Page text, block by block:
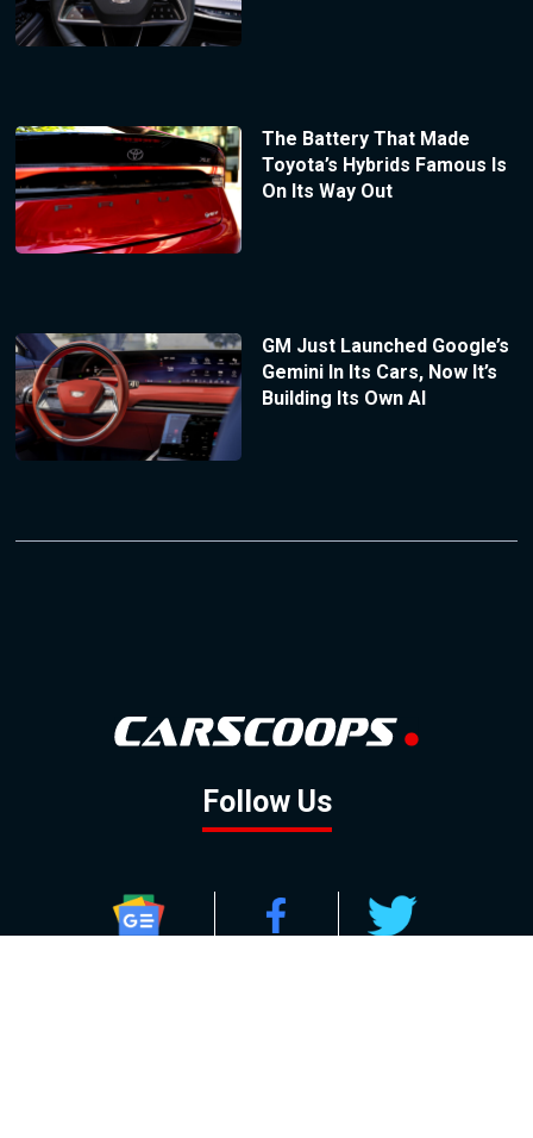
The Battery That Made
Toyota’s Hybrids Famous Is
On Its Way Out
GM Just Launched Google’s
Gemini In Its Cars, Now It’s
Building Its Own AI
Follow Us